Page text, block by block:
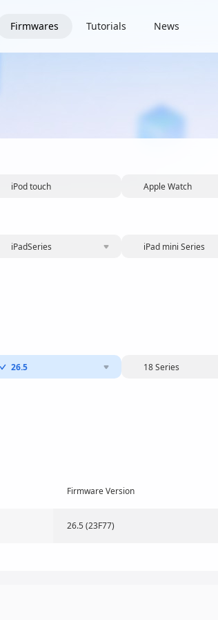
Firmwares Tutorials News
iPod touch Apple Watch
iPadSeries iPad mini Series
26.5 18 Series
Firmware Version
26.5 (23F77)